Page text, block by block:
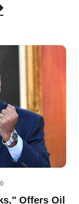
Offers Oil